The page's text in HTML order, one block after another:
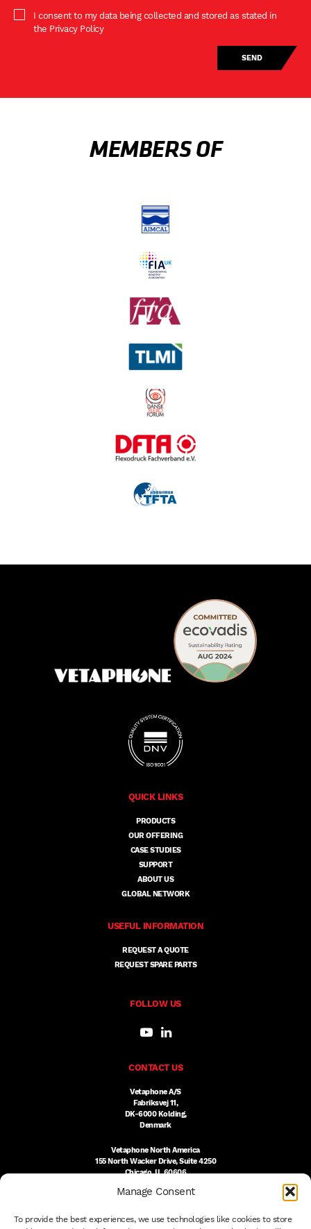
Manage Consent
To provide the best experiences, we use technologies like cookies to store
I consent to my data being collected and stored as stated in
the Privacy Policy
MEMBERS OF
QUICK LINKS
PRODUCTS
OUR OFFERING
CASE STUDIES
SUPPORT
ABOUT US
GLOBAL NETWORK
USEFUL INFORMATION
REQUEST A QUOTE
REQUEST SPARE PARTS
FOLLOW US
CONTACT US
Vetaphone A/S
Fabriksvej 11,
DK-6000 Kolding,
Denmark
Vetaphone North America
155 North Wacker Drive, Suite 4250
Chicago, IL 60606
US:(312) 803-3691